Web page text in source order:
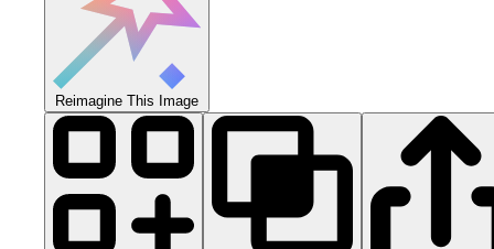
Reimagine This Image